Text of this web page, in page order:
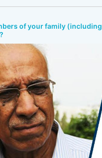
of your family